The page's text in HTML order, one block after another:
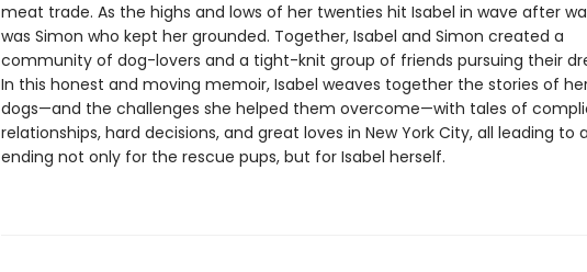
meat trade. As the highs and lows of her twenties hit Isabel in wave after
was Simon who kept her grounded. Together, Isabel and Simon created a
community of dog-lovers and a tight-knit group of friends pursuing their
In this honest and moving memoir, Isabel weaves together the stories of
dogs—and the challenges she helped them overcome—with tales of
relationships, hard decisions, and great loves in New York City, all leading to
ending not only for the rescue pups, but for Isabel herself.